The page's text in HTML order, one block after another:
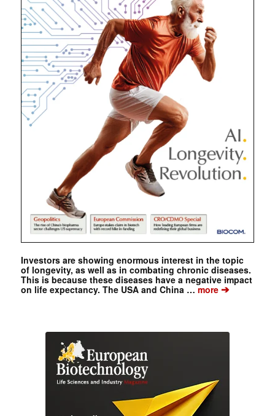
Investors are showing enormous interest in the topic
of longevity, as well as in combating chronic diseases.
This is because these diseases have a negative impact
on life expectancy. The USA and China …more➔